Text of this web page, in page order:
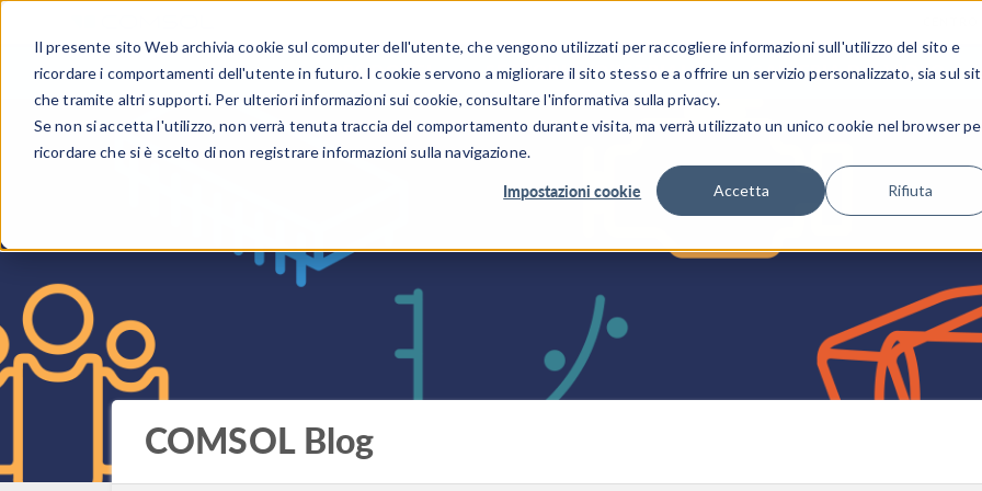
Il presente sito Web archivia cookie sul computer dell'utente, che vengono utilizzati per raccogliere informazioni sull'utilizzo del sito e
ricordare i comportamenti dell'utente in futuro. I cookie servono a migliorare il sito stesso e a offrire un servizio personalizzato, sia sul
che tramite altri supporti. Per ulteriori informazioni sui cookie, consultare l'informativa sulla privacy.
Se non si accetta l'utilizzo, non verrà tenuta traccia del comportamento durante visita, ma verrà utilizzato un unico cookie nel browser
ricordare che si è scelto di non registrare informazioni sulla navigazione.
Impostazioni cookie Accetta Rifiuta
PRODOTTI SETTORI INDUSTRIALI GALLERIA DEI VIDEO
COMSOL Blog